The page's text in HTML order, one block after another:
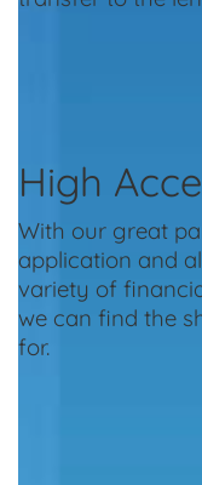
High
With our great
application and
variety of
we can find the
for.